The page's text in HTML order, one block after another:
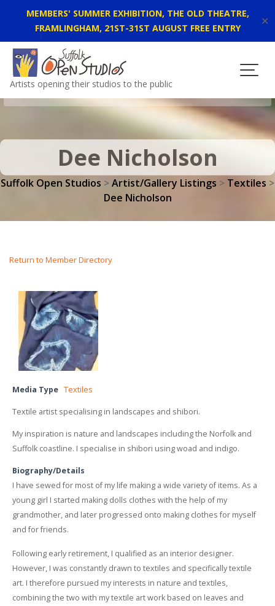
MEMBERS' SUMMER EXHIBITION, THE OLD THEATRE,
FRAMLINGHAM, 21ST-31ST AUGUST FREE ENTRY
✕
Skip
content
Artists opening their studios to the public
Dee Nicholson
Suffolk Open Studios >Artist/Gallery Listings > Textiles >
Dee Nicholson
Return to Member Directory
Media Type Textiles
Textile artist specialising in landscapes and shibori.
My inspiration is nature and landscapes including the Norfolk and
Suffolk coastline. I specialise in shibori using woad and indigo.
Biography/Details
I have sewed for most of my life making a wide variety of items. As a
young girl I started making dolls clothes with the help of my
grandmother, and later progressed onto making clothes for myself
and for friends.
Following early retirement, I qualified as an interior designer.
However, I was constantly drawn to textiles and specifically textile
art. I therefore pursued my interests in nature and textiles,
combining the two with my textile art work based on leaves and